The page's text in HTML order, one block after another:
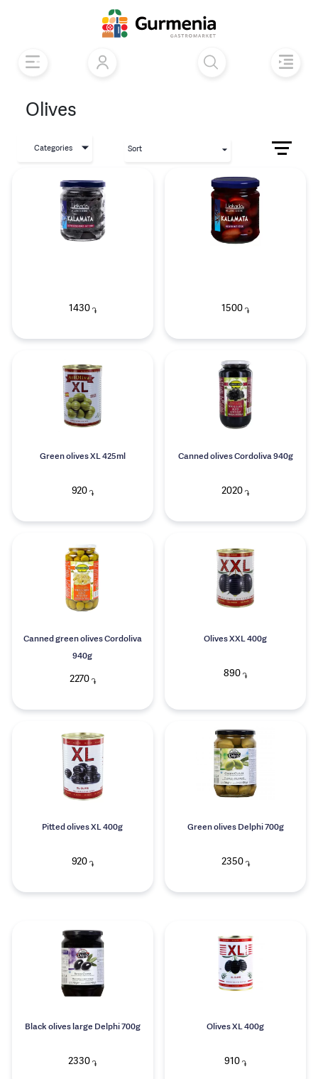
Olives
Categories Sort
1430֏ 1500 ֏
Green olives XL 425ml
920֏
Canned olives Cordoliva 940g
2020 ֏
Canned green olives Cordoliva
940g
2270֏
Olives XXL 400g
890 ֏
Pitted olives XL 400g
920֏
Green olives Delphi 700g
2350֏
Black olives large Delphi 700g
2330 ֏
Olives XL 400g
910 ֏